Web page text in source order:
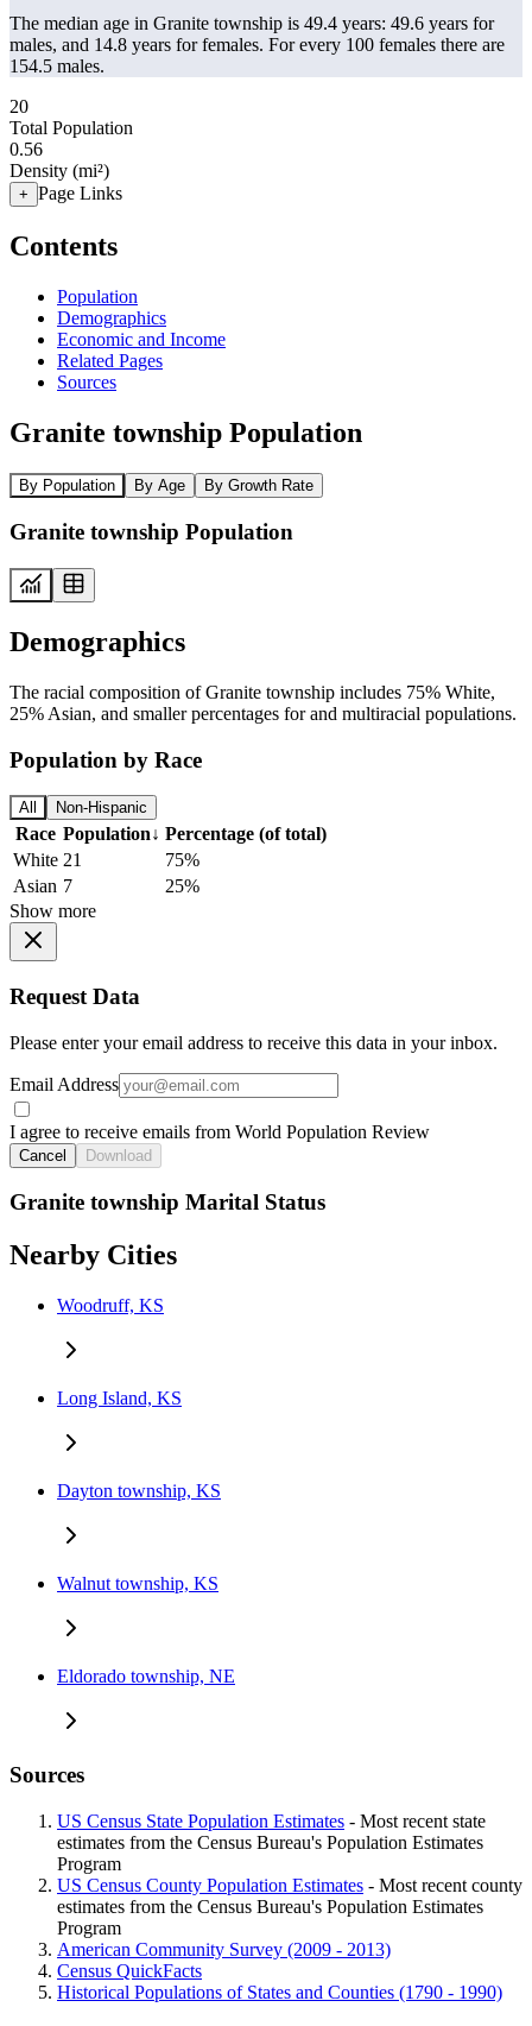
The median age in Granite township is 49.4 years: 49.6 years for
males, and 14.8 years for females. For every 100 females there are
154.5 males.
20
Total Population
0.56
Density (mi²)
+ Page Links
Contents
Population
Demographics
Economic and Income
Related Pages
Sources
Granite township Population
By Population By Age By Growth Rate
Granite township Population
Demographics
The racial composition of Granite township includes 75% White,
25% Asian, and smaller percentages for and multiracial populations.
Population by Race
All Non-Hispanic
Race Population↓ Percentage (of total)
White 21
75%
Asian 7
25%
Show more
Request Data
Please enter your email address to receive this data in your inbox.
Email Address
I agree to receive emails from World Population Review
Cancel Download
Granite township Marital Status
Nearby Cities
Woodruff, KS
Long Island, KS
Dayton township, KS
Walnut township, KS
Eldorado township, NE
Sources
US Census State Population Estimates - Most recent state
estimates from the Census Bureau's Population Estimates
Program
US Census County Population Estimates - Most recent county
estimates from the Census Bureau's Population Estimates
Program
American Community Survey (2009 - 2013)
Census QuickFacts
Historical Populations of States and Counties (1790 - 1990)